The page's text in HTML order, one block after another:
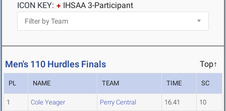
ICON KEY:
IHSAA 3-Participant
Men's 110 Hurdles Finals Top↑
PL NAME TEAM TIME SC
1 Cole Yeager Perry Central 16.41 10